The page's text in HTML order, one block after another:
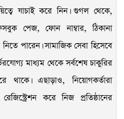
যাচাই করে নিন। গুগল থেকে,
পেজ, ফোন নাম্বার, ঠিকানা
পারেন। সামাজিক সেবা হিসেবে
মাধ্যম থেকে সর্বশেষ চাকুরির
থাকে। এছাড়াও, নিয়োগকর্তারা
করে নিজ প্রতিষ্ঠানের